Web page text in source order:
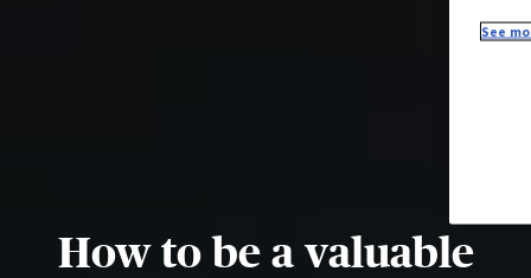
How to be a valuable
See